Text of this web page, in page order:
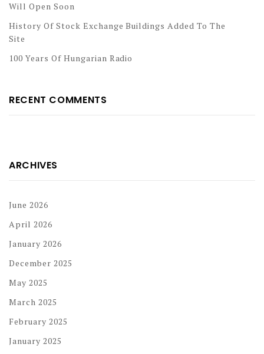
Will Open Soon
History Of Stock Exchange Buildings Added To The
Site
100 Years Of Hungarian Radio
RECENT COMMENTS
ARCHIVES
June 2026
April 2026
January 2026
December 2025
May 2025
March 2025
February 2025
January 2025